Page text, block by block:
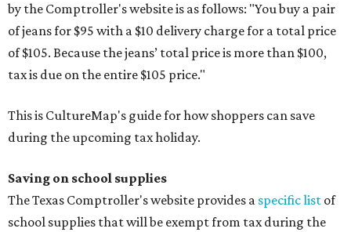
by the Comptroller's website is as follows: "You buy a pair
of jeans for $95 with a $10 delivery charge for a total price
of $105. Because the jeans’ total price is more than $100,
tax is due on the entire $105 price."
This is CultureMap's guide for how shoppers can save
during the upcoming tax holiday.
Saving on school supplies
The Texas Comptroller's website provides a specific list of
school supplies that will be exempt from tax during the